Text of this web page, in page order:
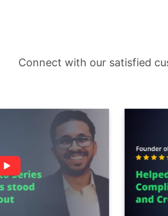
Connect with our satisfied